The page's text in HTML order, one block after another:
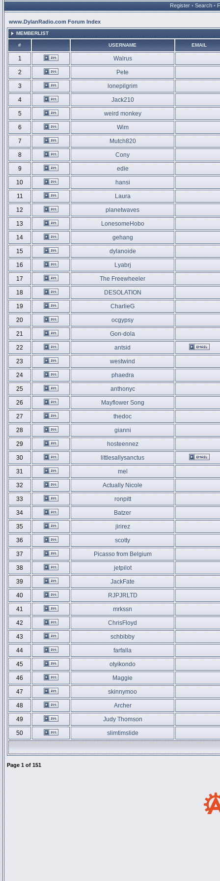
Register • Search •
www.DylanRadio.com Forum Index
MEMBERLIST
# USERNAME EMAIL
1
Walrus
2
Pete
3
lonepilgrim
4
Jack210
5
weird monkey
6
Wim
7
Mutch820
8
Cony
9
edie
10
hansi
11
Laura
12
planetwaves
13
LonesomeHobo
14
gehang
15
dylanoide
16
Lyabrj
17
The Freewheeler
18
DESOLATION
19
CharlieG
20
ocgypsy
21
Gon-dola
22
antsid
23
westwind
24
phaedra
25
anthonyc
26
Mayflower Song
27
thedoc
28
gianni
29
hosteennez
30
littlesallysanctus
31
mel
32
Actually Nicole
33
ronpitt
34
Batzer
35
jirirez
36
scotty
37
Picasso from Belgium
38
jetpilot
39
JackFate
40
RJPJRLTD
41
mrkssn
42
ChrisFloyd
43
schbibby
44
farfalla
45
otyikondo
46
Maggie
47
skinnymoo
48
Archer
49
Judy Thomson
50
slimtimslide
Page 1 of 151